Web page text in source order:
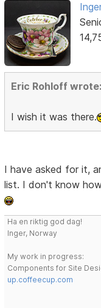
Eric Rohloff wrote:
I wish it was there.
I have asked for it,
list. I don't know
Ha en riktig god dag!
Inger, Norway
My work in progress:
Components for Site
up.coffeecup.com